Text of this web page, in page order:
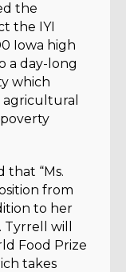
the
the IYI
Iowa high
a day-long
which
agricultural
that “Ms.
from
to her
will
Food Prize
takes